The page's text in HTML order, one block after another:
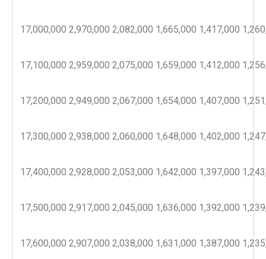
17,000,000 2,970,000 2,082,000 1,665,000 1,417,000
17,100,000 2,959,000 2,075,000 1,659,000 1,412,000
17,200,000 2,949,000 2,067,000 1,654,000 1,407,000
17,300,000 2,938,000 2,060,000 1,648,000 1,402,000
17,400,000 2,928,000 2,053,000 1,642,000 1,397,000
17,500,000 2,917,000 2,045,000 1,636,000 1,392,000
17,600,000 2,907,000 2,038,000 1,631,000 1,387,000